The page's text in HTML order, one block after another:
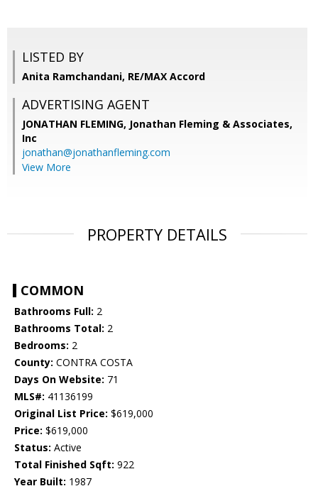
LISTED BY
Anita Ramchandani, RE/MAX Accord
ADVERTISING AGENT
JONATHAN FLEMING, Jonathan Fleming & Associates,
Inc
jonathan@jonathanfleming.com
View More
PROPERTY DETAILS
COMMON
Bathrooms Full: 2
Bathrooms Total: 2
Bedrooms: 2
County: CONTRA COSTA
Days On Website: 71
MLS#: 41136199
Original List Price: $619,000
Price: $619,000
Status: Active
Total Finished Sqft: 922
Year Built: 1987